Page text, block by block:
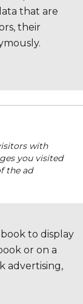
that are
their
with
you visited
the ad
to display
or on a
advertising,